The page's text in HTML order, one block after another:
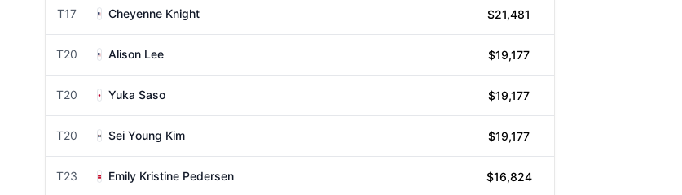
T17 Cheyenne Knight $21,481
T20 Alison Lee $19,177
T20 Yuka Saso $19,177
T20 Sei Young Kim $19,177
T23 Emily Kristine Pedersen $16,824